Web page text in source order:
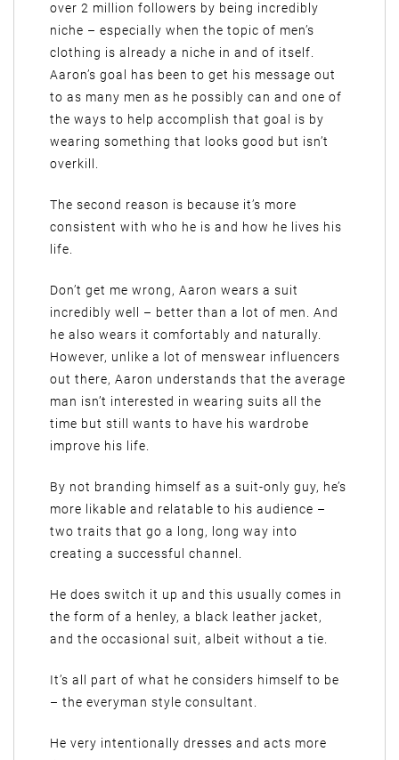
over 2 million followers by being incredibly
niche – especially when the topic of men’s
clothing is already a niche in and of itself.
Aaron’s goal has been to get his message out
to as many men as he possibly can and one of
the ways to help accomplish that goal is by
wearing something that looks good but isn’t
overkill.
The second reason is because it’s more
consistent with who he is and how he lives his
life.
Don’t get me wrong, Aaron wears a suit
incredibly well – better than a lot of men. And
he also wears it comfortably and naturally.
However, unlike a lot of menswear influencers
out there, Aaron understands that the average
man isn’t interested in wearing suits all the
time but still wants to have his wardrobe
improve his life.
By not branding himself as a suit-only guy, he’s
more likable and relatable to his audience –
two traits that go a long, long way into
creating a successful channel.
He does switch it up and this usually comes in
the form of a henley, a black leather jacket,
and the occasional suit, albeit without a tie.
It’s all part of what he considers himself to be
– the everyman style consultant.
He very intentionally dresses and acts more